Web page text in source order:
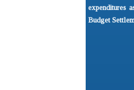
expenditures
Budget